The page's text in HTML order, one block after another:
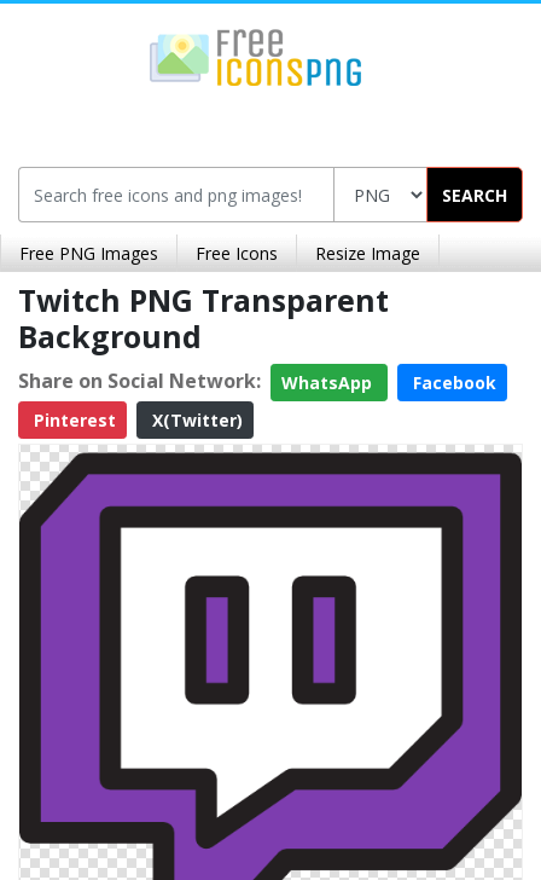
SEARCH
Free PNG Images Free Icons Resize Image
Twitch PNG Transparent
Background
Share on Social Network: WhatsApp
Facebook
Pinterest
X(Twitter)